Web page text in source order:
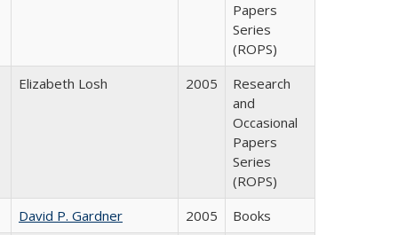
Papers
Series
(ROPS)
Elizabeth Losh 2005
Research
and
Occasional
Papers
Series
(ROPS)
David P. Gardner 2005
Books